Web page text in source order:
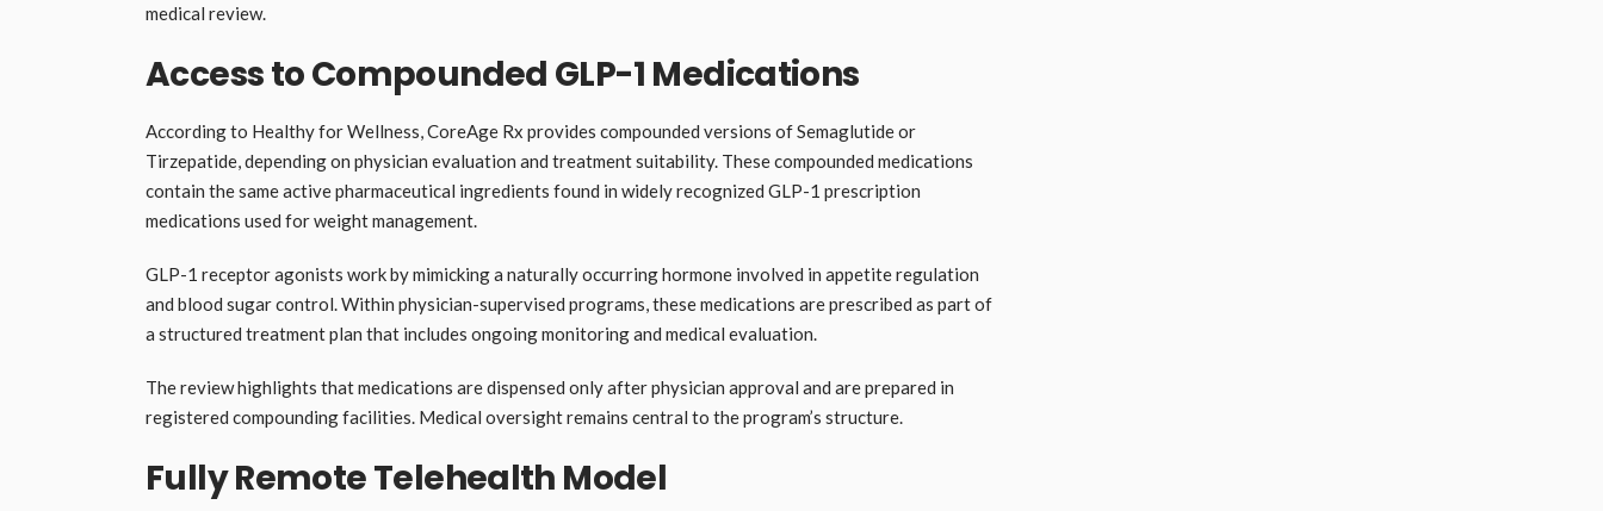
medical review.
Access to Compounded GLP-1 Medications
According to Healthy for Wellness, CoreAge Rx provides compounded versions of Semaglutide or
Tirzepatide, depending on physician evaluation and treatment suitability. These compounded medications
contain the same active pharmaceutical ingredients found in widely recognized GLP-1 prescription
medications used for weight management.
GLP-1 receptor agonists work by mimicking a naturally occurring hormone involved in appetite regulation
and blood sugar control. Within physician-supervised programs, these medications are prescribed as part of
a structured treatment plan that includes ongoing monitoring and medical evaluation.
The review highlights that medications are dispensed only after physician approval and are prepared in
registered compounding facilities. Medical oversight remains central to the program’s structure.
Fully Remote Telehealth Model